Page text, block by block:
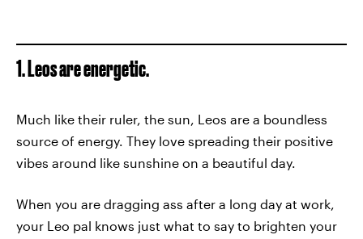
1. Leos are energetic.
Much like their ruler, the sun, Leos are a boundless
source of energy. They love spreading their positive
vibes around like sunshine on a beautiful day.
When you are dragging ass after a long day at work,
your Leo pal knows just what to say to brighten your